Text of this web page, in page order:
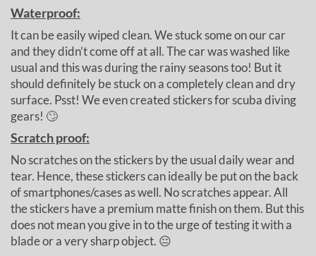
Waterproof:
It can be easily wiped clean. We stuck some on our car
and they didn’t come off at all. The car was washed like
usual and this was during the rainy seasons too! But it
should definitely be stuck on a completely clean and dry
surface. Psst! We even created stickers for scuba diving
gears! 🙄
Scratch proof:
No scratches on the stickers by the usual daily wear and
tear. Hence, these stickers can ideally be put on the back
of smartphones/cases as well. No scratches appear. All
the stickers have a premium matte finish on them. But this
does not mean you give in to the urge of testing it with a
blade or a very sharp object. 😐